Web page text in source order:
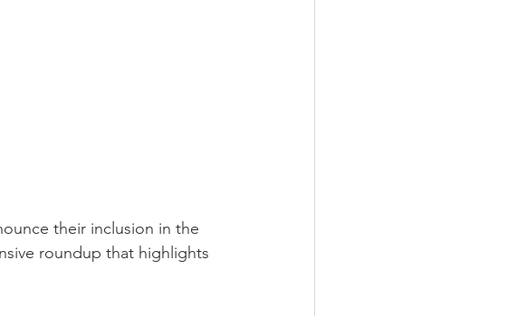
their inclusion in the
roundup that highlights